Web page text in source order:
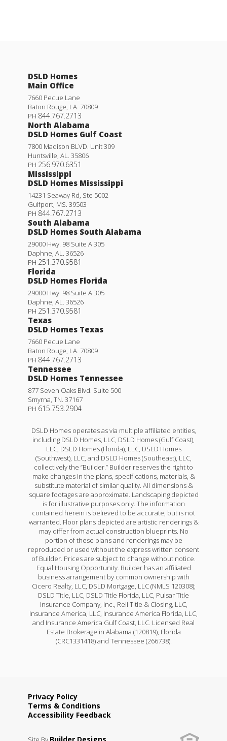
DSLD Homes
Main Office
7660 Pecue Lane
Baton Rouge LA 70809
PH 844.767.2713
North Alabama
DSLD Homes Gulf Coast
7800 Madison BLVD. Unit 309
Huntsville AL
35806
PH 256.970.6351
Mississippi
DSLD Homes Mississippi
14231 Seaway Rd, Ste 5002
Gulfport MS 39503
PH 844.767.2713
South Alabama
DSLD Homes South Alabama
29000 Hwy. 98 Suite A 305
Daphne AL
36526
PH 251.370.9581
Florida
DSLD Homes Florida
29000 Hwy. 98 Suite A 305
Daphne AL
36526
PH 251.370.9581
Texas
DSLD Homes Texas
7660 Pecue Lane
Baton Rouge LA 70809
PH 844.767.2713
Tennessee
DSLD Homes Tennessee
877 Seven Oaks Blvd. Suite 500
Smyrna TN 37167
PH 615.753.2904
DSLD Homes operates as via multiple affiliated entities,
including DSLD Homes, LLC, DSLD Homes (Gulf Coast),
LLC, DSLD Homes (Florida), LLC, DSLD Homes
(Southwest), LLC, and DSLD Homes (Southeast), LLC,
collectively the “Builder.” Builder reserves the right to
make changes in the plans, specifications, materials, &
substitute material of similar quality. All dimensions &
square footages are approximate. Landscaping depicted
is for illustrative purposes only. The information
contained herein is believed to be accurate, but is not
warranted. Floor plans depicted are artistic renderings &
may differ from actual construction blueprints. No
portion of these plans and renderings may be
reproduced or used without the express written consent
of Builder. Prices are subject to change without notice.
Equal Housing Opportunity. Builder has an affiliated
business arrangement by common ownership with
Cicero Realty, LLC, DSLD Mortgage, LLC (NMLS 120308);
DSLD Title, LLC, DSLD Title Florida, LLC, Pulsar Title
Insurance Company, Inc., Reli Title & Closing, LLC,
Insurance America, LLC, Insurance America Florida, LLC,
and Insurance America Gulf Coast, LLC. Licensed Real
Estate Brokerage in Alabama (120819), Florida
(CRC1331418) and Tennessee (266738).
Privacy Policy
Terms & Conditions
Accessibility Feedback
Builder Designs